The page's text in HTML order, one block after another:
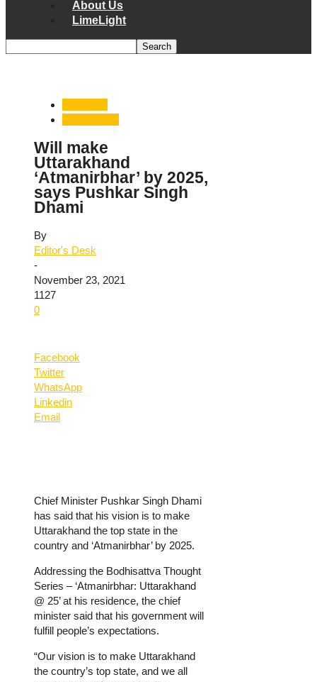
About Us
LimeLight
Will make
Uttarakhand
‘Atmanirbhar’ by 2025,
says Pushkar Singh
Dhami
By
Editor's Desk
-
November 23, 2021
1127
0
Facebook
Twitter
WhatsApp
Linkedin
Email
Chief Minister Pushkar Singh Dhami
has said that his vision is to make
Uttarakhand the top state in the
country and ‘Atmanirbhar’ by 2025.
Addressing the Bodhisattva Thought
Series – ‘Atmanirbhar: Uttarakhand
@ 25’ at his residence, the chief
minister said that his government will
fulfill people’s expectations.
“Our vision is to make Uttarakhand
the country’s top state, and we all